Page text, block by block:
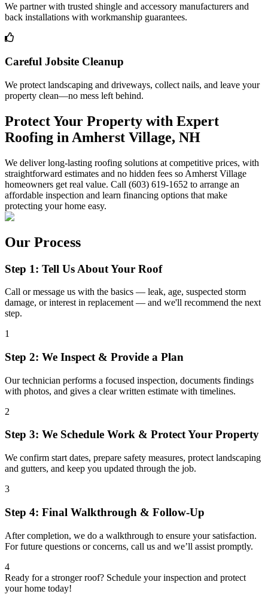
We partner with trusted shingle and accessory manufacturers and
back installations with workmanship guarantees.
Careful Jobsite Cleanup
We protect landscaping and driveways, collect nails, and leave your
property clean—no mess left behind.
Protect Your Property with Expert
Roofing in Amherst Village, NH
We deliver long-lasting roofing solutions at competitive prices, with
straightforward estimates and no hidden fees so Amherst Village
homeowners get real value. Call (603) 619-1652 to arrange an
affordable inspection and learn financing options that make
protecting your home easy.
Our Process
Step 1: Tell Us About Your Roof
Call or message us with the basics — leak, age, suspected storm
damage, or interest in replacement — and we'll recommend the next
step.
1
Step 2: We Inspect & Provide a Plan
Our technician performs a focused inspection, documents findings
with photos, and gives a clear written estimate with timelines.
2
Step 3: We Schedule Work & Protect Your Property
We confirm start dates, prepare safety measures, protect landscaping
and gutters, and keep you updated through the job.
3
Step 4: Final Walkthrough & Follow-Up
After completion, we do a walkthrough to ensure your satisfaction.
For future questions or concerns, call us and we’ll assist promptly.
4
Ready for a stronger roof? Schedule your inspection and protect
your home today!